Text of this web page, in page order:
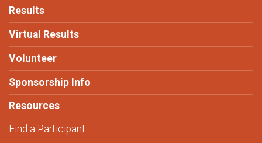
Results
Virtual Results
Volunteer
Sponsorship Info
Resources
Find a Participant